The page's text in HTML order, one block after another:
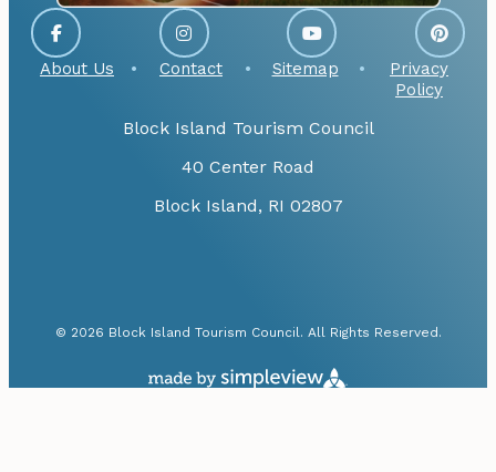
About Us Contact Sitemap
Privacy
Policy
Block Island Tourism Council
40 Center Road
Block Island, RI 02807
© 2026 Block Island Tourism Council. All Rights Reserved.